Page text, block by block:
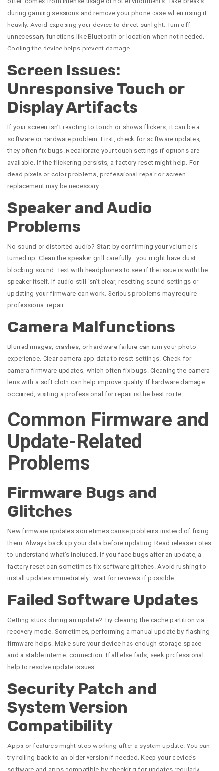
during gaming sessions and remove your phone case when using it
heavily. Avoid exposing your device to direct sunlight. Turn off
unnecessary functions like Bluetooth or location when not needed.
Cooling the device helps prevent damage.
Screen Issues:
Unresponsive Touch or
Display Artifacts
If your screen isn’t reacting to touch or shows flickers, it can be a
software or hardware problem. First, check for software updates;
they often fix bugs. Recalibrate your touch settings if options are
available. If the flickering persists, a factory reset might help. For
dead pixels or color problems, professional repair or screen
replacement may be necessary.
Speaker and Audio
Problems
No sound or distorted audio? Start by confirming your volume is
turned up. Clean the speaker grill carefully—you might have dust
blocking sound. Test with headphones to see if the issue is with the
speaker itself. If audio still isn’t clear, resetting sound settings or
updating your firmware can work. Serious problems may require
professional repair.
Camera Malfunctions
Blurred images, crashes, or hardware failure can ruin your photo
experience. Clear camera app data to reset settings. Check for
camera firmware updates, which often fix bugs. Cleaning the camera
lens with a soft cloth can help improve quality. If hardware damage
occurred, visiting a professional for repair is the best route.
Common Firmware and
Update-Related
Problems
Firmware Bugs and
Glitches
New firmware updates sometimes cause problems instead of fixing
them. Always back up your data before updating. Read release notes
to understand what’s included. If you face bugs after an update, a
factory reset can sometimes fix software glitches. Avoid rushing to
install updates immediately—wait for reviews if possible.
Failed Software Updates
Getting stuck during an update? Try clearing the cache partition via
recovery mode. Sometimes, performing a manual update by flashing
firmware helps. Make sure your device has enough storage space
and a stable internet connection. If all else fails, seek professional
help to resolve update issues.
Security Patch and
System Version
Compatibility
Apps or features might stop working after a system update. You can
try rolling back to an older version if needed. Keep your device’s
software and apps compatible by checking for updates regularly.